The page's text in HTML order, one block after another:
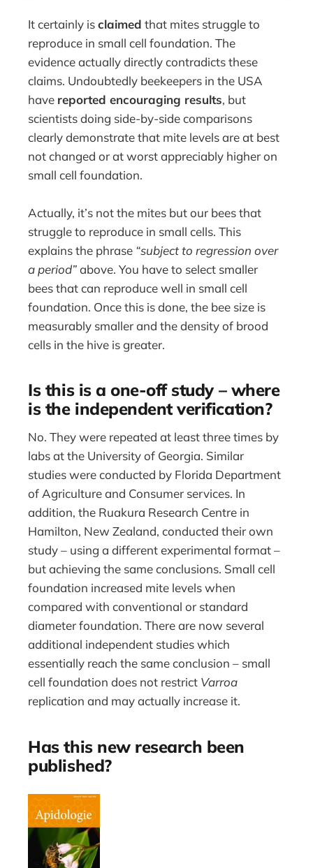
It certainly isclaimed that mites struggle to
reproduce in small cell foundation. The
evidence actually directly contradicts these
claims. Undoubtedly beekeepers in the USA
have reported encouraging results, but
scientists doing side-by-side comparisons
clearly demonstrate that mite levels are at best
not changed or at worst appreciably higher on
small cell foundation.
Actually, it’s not the mites but our bees that
struggle to reproduce in small cells. This
explains the phrase “subject to regression over
a period”above. You have to select smaller
bees that can reproduce well in small cell
foundation. Once this is done, the bee size is
measurably smaller and the density of brood
cells in the hive is greater.
Is this is a one-off study – where
is the independent verification?
No. They were repeated at least three times by
labs at the University of Georgia. Similar
studies were conducted by Florida Department
of Agriculture and Consumer services. In
addition, the Ruakura Research Centre in
Hamilton, New Zealand, conducted their own
study – using a different experimental format –
but achieving the same conclusions. Small cell
foundation increased mite levels when
compared with conventional or standard
diameter foundation. There are now several
additional independent studies which
essentially reach the same conclusion – small
cell foundation does not restrict Varroa
replication and may actually increase it.
Has this new research been
published?